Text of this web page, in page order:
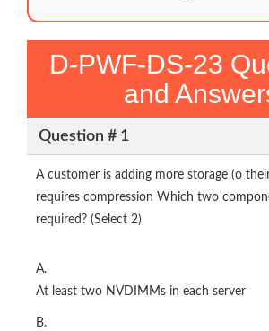
D-PWF-DS-23
and
Question # 1
A customer is adding more storage (o
requires compression Which two
required? (Select 2)
A.
At least two NVDIMMs in each server
B.